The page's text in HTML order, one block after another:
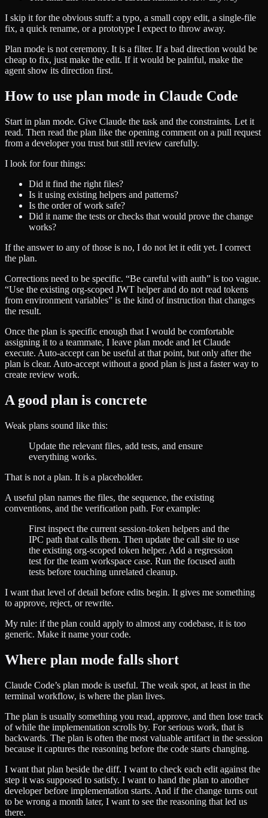
I skip it for the obvious stuff: a typo, a small copy edit, a single-file
fix, a quick rename, or a prototype I expect to throw away.
Plan mode is not ceremony. It is a filter. If a bad direction would be
cheap to fix, just make the edit. If it would be painful, make the
agent show its direction first.
How to use plan mode in Claude Code
Start in plan mode. Give Claude the task and the constraints. Let it
read. Then read the plan like the opening comment on a pull request
from a developer you trust but still review carefully.
I look for four things:
Did it find the right files?
Is it using existing helpers and patterns?
Is the order of work safe?
Did it name the tests or checks that would prove the change
works?
If the answer to any of those is no, I do not let it edit yet. I correct
the plan.
Corrections need to be specific. “Be careful with auth” is too vague.
“Use the existing org-scoped JWT helper and do not read tokens
from environment variables” is the kind of instruction that changes
the result.
Once the plan is specific enough that I would be comfortable
assigning it to a teammate, I leave plan mode and let Claude
execute. Auto-accept can be useful at that point, but only after the
plan is clear. Auto-accept without a good plan is just a faster way to
create review work.
A good plan is concrete
Weak plans sound like this:
Update the relevant files, add tests, and ensure
everything works.
That is not a plan. It is a placeholder.
A useful plan names the files, the sequence, the existing
conventions, and the verification path. For example:
First inspect the current session-token helpers and the
IPC path that calls them. Then update the call site to use
the existing org-scoped token helper. Add a regression
test for the team workspace case. Run the focused auth
tests before touching unrelated cleanup.
I want that level of detail before edits begin. It gives me something
to approve, reject, or rewrite.
My rule: if the plan could apply to almost any codebase, it is too
generic. Make it name your code.
Where plan mode falls short
Claude Code’s plan mode is useful. The weak spot, at least in the
terminal workflow, is where the plan lives.
The plan is usually something you read, approve, and then lose track
of while the implementation scrolls by. For serious work, that is
backwards. The plan is often the most valuable artifact in the session
because it captures the reasoning before the code starts changing.
I want that plan beside the diff. I want to check each edit against the
step it was supposed to satisfy. I want to hand the plan to another
developer before implementation starts. And if the change turns out
to be wrong a month later, I want to see the reasoning that led us
there.